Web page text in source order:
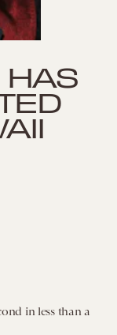
HAS
in less than a